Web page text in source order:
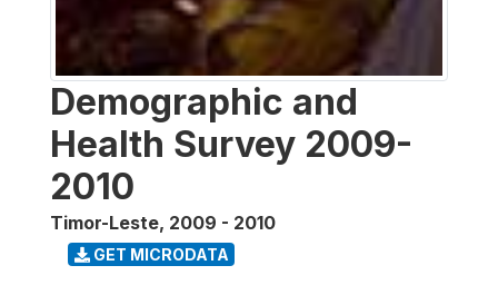
Demographic and
Health Survey 2009-
2010
Timor-Leste, 2009 - 2010
GET MICRODATA